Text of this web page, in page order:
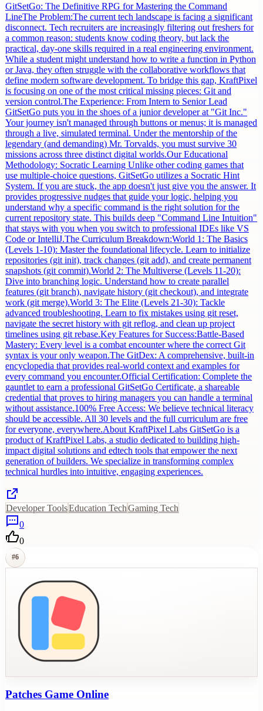
GitSetGo: The Definitive RPG for Mastering the Command
LineThe Problem:The current tech landscape is facing a significant
disconnect. Tech recruiters are increasingly filtering out freshers for
a common reason: students know coding theory, but lack the
practical, day-one skills required in a real engineering environment.
While a student might understand how to write a function in Python
or Java, they often struggle with the collaborative workflows that
define modern software development. To bridge this gap, KraftPixel
is focusing on one of the most critical missing pieces: Git and
version control.The Experience: From Intern to Senior Lead
GitSetGo puts you in the shoes of a junior developer at "Git Inc."
Your journey isn't managed through buttons or menus; it is managed
through a live, simulated terminal. Under the mentorship of the
legendary (and demanding) Mr. Torvalds, you must survive 30
missions across three distinct digital worlds.Our Educational
Methodology: Socratic Learning Unlike other coding games that
use multiple-choice questions, GitSetGo utilizes a Socratic Hint
System. If you are stuck, the app doesn't just give you the answer. It
provides progressive nudges that guide your logic, helping you
understand why a specific command is the right solution for the
current repository state. This builds deep "Command Line Intuition"
that stays with you when you switch to professional IDEs like VS
Code or IntelliJ.The Curriculum Breakdown:World 1: The Basics
(Levels 1-10): Master the foundational lifecycle. Learn to initialize
repositories (git init), track changes (git add), and create permanent
snapshots (git commit).World 2: The Multiverse (Levels 11-20):
Dive into branching logic. Understand how to create parallel
features (git branch), navigate history (git checkout), and integrate
work (git merge).World 3: The Elite (Levels 21-30): Tackle
advanced troubleshooting. Learn to fix mistakes using git reset,
navigate the secret history with git reflog, and clean up project
timelines using git rebase.Key Features for Success:Battle-Based
Mastery: Every level is a combat encounter where the correct Git
syntax is your only weapon.The GitDex: A comprehensive, built-in
encyclopedia that provides real-world context and examples for
every command you encounter.Official Certification: Complete the
gauntlet to earn a professional GitSetGo Certificate, a shareable
credential that proves to hiring managers you can handle a terminal
without assistance.100% Free Access: We believe technical literacy
should be accessible. All 30 levels and the full curriculum are free
for everyone, everywhere.About KraftPixel Labs GitSetGo is a
product of KraftPixel Labs, a studio dedicated to building high-
impact digital solutions and edtech tools that empower the next
generation of builders. We specialize in transforming complex
technical hurdles into intuitive, engaging experiences.
Developer ToolsEducation TechGaming Tech
0
0
#6
Patches Game Online